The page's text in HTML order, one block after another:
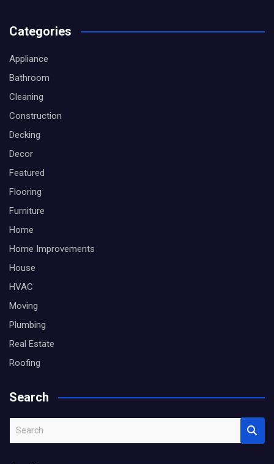
Categories
Appliance
Bathroom
Cleaning
Construction
Decking
Decor
Featured
Flooring
Furniture
Home
Home Improvements
House
HVAC
Moving
Plumbing
Real Estate
Roofing
Search